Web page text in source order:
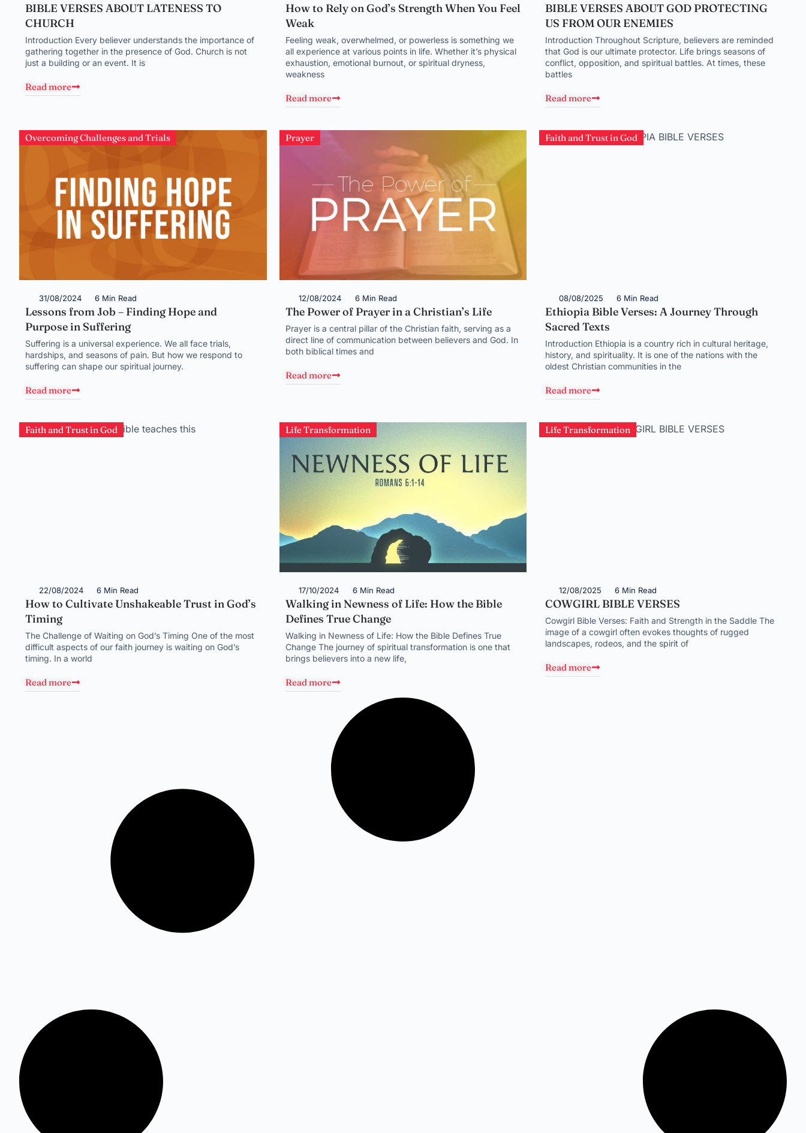
BIBLE VERSES ABOUT LATENESS TO
CHURCH
Introduction Every believer understands the importance of
gathering together in the presence of God. Church is not
just a building or an event. It is
Read more
How to Rely on God’s Strength When You Feel
Weak
Feeling weak, overwhelmed, or powerless is something we
all experience at various points in life. Whether it’s physical
exhaustion, emotional burnout, or spiritual dryness,
weakness
Read more
BIBLE VERSES ABOUT GOD PROTECTING
US FROM OUR ENEMIES
Introduction Throughout Scripture, believers are reminded
that God is our ultimate protector. Life brings seasons of
conflict, opposition, and spiritual battles. At times, these
battles
Read more
Overcoming Challenges and Trials
31/08/2024 6 Min Read
Lessons from Job – Finding Hope and
Purpose in Suffering
Suffering is a universal experience. We all face trials,
hardships, and seasons of pain. But how we respond to
suffering can shape our spiritual journey.
Read more
Prayer
12/08/2024 6 Min Read
The Power of Prayer in a Christian’s Life
Prayer is a central pillar of the Christian faith, serving as a
direct line of communication between believers and God. In
both biblical times and
Read more
Faith and Trust in God
08/08/2025 6 Min Read
Ethiopia Bible Verses: A Journey Through
Sacred Texts
Introduction Ethiopia is a country rich in cultural heritage,
history, and spirituality. It is one of the nations with the
oldest Christian communities in the
Read more
Faith and Trust in God
22/08/2024 6 Min Read
How to Cultivate Unshakeable Trust in God’s
Timing
The Challenge of Waiting on God’s Timing One of the most
difficult aspects of our faith journey is waiting on God’s
timing. In a world
Read more
Life Transformation
17/10/2024 6 Min Read
Walking in Newness of Life: How the Bible
Defines True Change
Walking in Newness of Life: How the Bible Defines True
Change The journey of spiritual transformation is one that
brings believers into a new life,
Read more
Life Transformation
12/08/2025 6 Min Read
COWGIRL BIBLE VERSES
Cowgirl Bible Verses: Faith and Strength in the Saddle The
image of a cowgirl often evokes thoughts of rugged
landscapes, rodeos, and the spirit of
Read more